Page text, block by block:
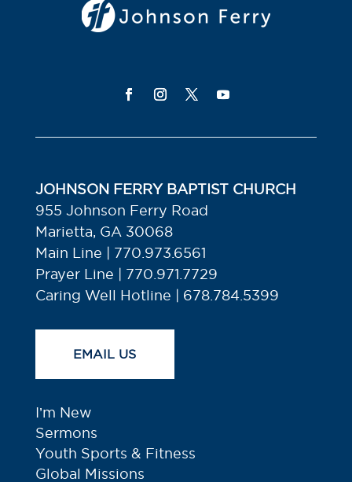
JOHNSON FERRY BAPTIST CHURCH
955 Johnson Ferry Road
Marietta, GA 30068
Main Line | 770.973.6561
Prayer Line | 770.971.7729
Caring Well Hotline | 678.784.5399
EMAIL US
I’m New
Sermons
Youth Sports & Fitness
Global Missions